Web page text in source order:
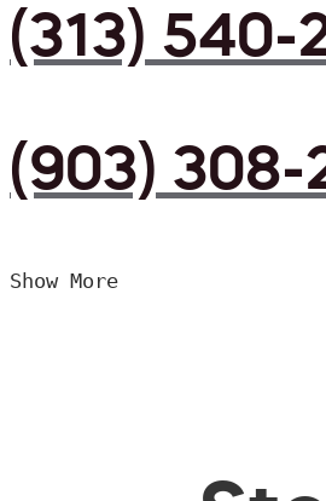
(313) 540-
(903) 308-
Show More